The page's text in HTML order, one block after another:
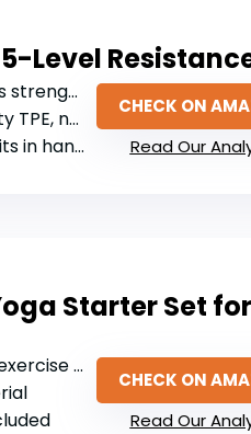
Level
range)
non-slip
handbag
CHECK ON
Read Our
Starter Set for
bands)
CHECK ON
Read Our